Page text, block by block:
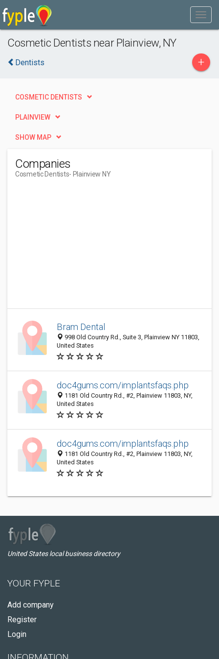
Cosmetic Dentists near Plainview, NY
Dentists +
COSMETIC DENTISTS
PLAINVIEW
SHOW MAP
Companies
Cosmetic Dentists- Plainview NY
Bram Dental
998 Old Country Rd., Suite 3, Plainview NY 11803,
United States
doc4gums.com/implantsfaqs.php
1181 Old Country Rd., #2, Plainview 11803, NY,
United States
doc4gums.com/implantsfaqs.php
1181 Old Country Rd., #2, Plainview 11803, NY,
United States
United States local business directory
YOUR FYPLE
Add company
Register
Login